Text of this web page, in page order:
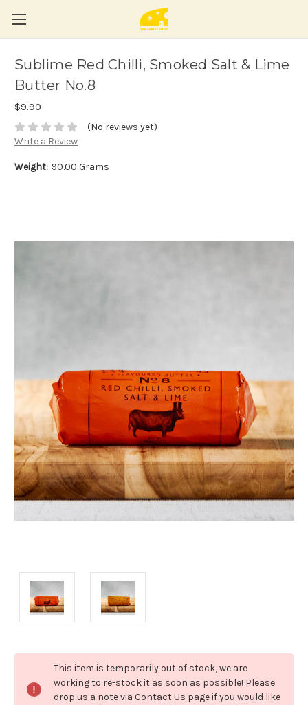
Sublime Red Chilli, Smoked Salt & Lime
Butter No.8
$9.90
(No reviews yet)
Write a Review
Weight: 90.00 Grams
This item is temporarily out of stock, we are
working to re-stock it as soon as possible! Please
drop us a note via Contact Us page if you would like